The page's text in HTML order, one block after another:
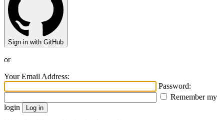
Sign in with GitHub
or
Your Email Address:
Password:
Remember my
login